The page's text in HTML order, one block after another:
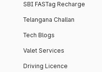
SBI FASTag Recharge
Telangana Challan
Tech Blogs
Valet Services
Driving Licence